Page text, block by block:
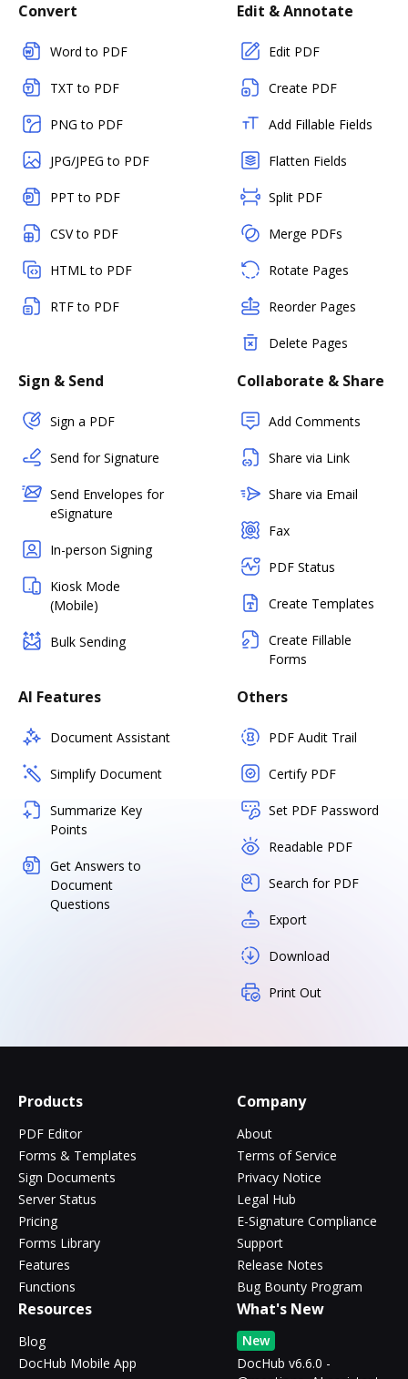
Convert
Word to PDF
TXT to PDF
PNG to PDF
JPG/JPEG to PDF
PPT to PDF
CSV to PDF
HTML to PDF
RTF to PDF
Edit & Annotate
Edit PDF
Create PDF
Add Fillable Fields
Flatten Fields
Split PDF
Merge PDFs
Rotate Pages
Reorder Pages
Delete Pages
Sign & Send
Sign a PDF
Send for Signature
Send Envelopes for
eSignature
In-person Signing
Kiosk Mode
(Mobile)
Bulk Sending
Collaborate & Share
Add Comments
Share via Link
Share via Email
Fax
PDF Status
Create Templates
Create Fillable
Forms
AI Features
Document Assistant
Simplify Document
Summarize Key
Points
Get Answers to
Document
Questions
Others
PDF Audit Trail
Certify PDF
Set PDF Password
Readable PDF
Search for PDF
Export
Download
Print Out
Products
PDF Editor
Forms & Templates
Sign Documents
Server Status
Pricing
Forms Library
Features
Functions
Company
About
Terms of Service
Privacy Notice
Legal Hub
E-Signature Compliance
Support
Release Notes
Bug Bounty Program
Resources
Blog
DocHub Mobile App
What's New
New
DocHub v6.6.0 -